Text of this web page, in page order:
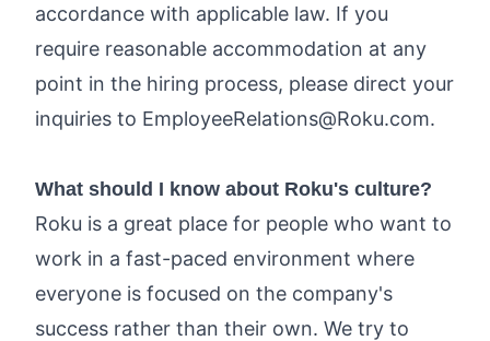
accordance with applicable law. If you
require reasonable accommodation at any
point in the hiring process, please direct your
inquiries to EmployeeRelations@Roku.com.
What should I know about Roku's culture?
Roku is a great place for people who want to
work in a fast-paced environment where
everyone is focused on the company's
success rather than their own. We try to